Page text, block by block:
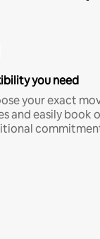
you need
your exact
and easily book